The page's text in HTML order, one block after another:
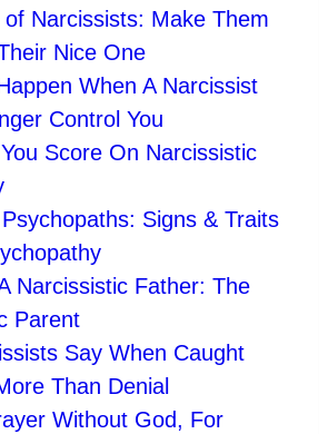
of Narcissists: Make Them
Nice One
When A Narcissist
Control You
Score On Narcissistic
Signs & Traits
Narcissistic Father: The
Parent
Say When Caught
Than Denial
Without God, For